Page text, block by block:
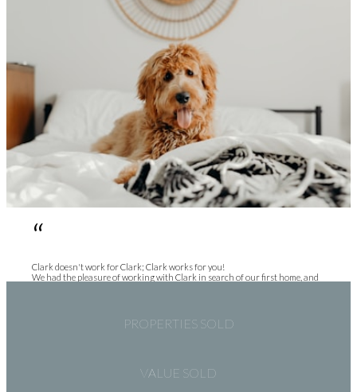
“
Clark doesn't work for Clark; Clark works for you!
We had the pleasure of working with Clark in search of our first home, and
most honest opinion, and makes a point of making sure you know he has
YOUR best interest in mind. I would recommend Clark to any of my friends
PROPERTIES SOLD
VALUE SOLD